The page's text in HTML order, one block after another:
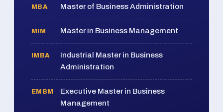
MBA Master of Business Administration
MIM Master in Business Management
IMBA
Industrial Master in Business
Administration
EMBM
Executive Master in Business
Management